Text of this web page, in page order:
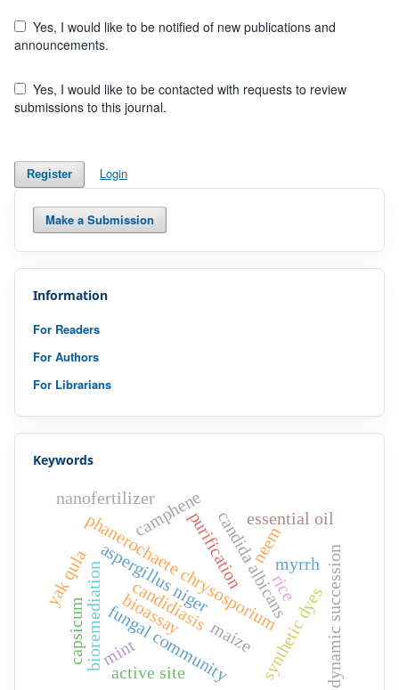
announcements.
submissions to this journal.
Register Login
Make a Submission
Information
For Readers
For Authors
For Librarians
Keywords
aspergillus niger
bioassay
bioremediation
phanerochaete chrysosporiumsynthetic dyes
candida albicans
candidiasis
camphene
yak qula
fungal community dynamic succession
essential oil
nanofertilizer
rice
maize
purification
active site
mint
myrrh
capsicum
neem